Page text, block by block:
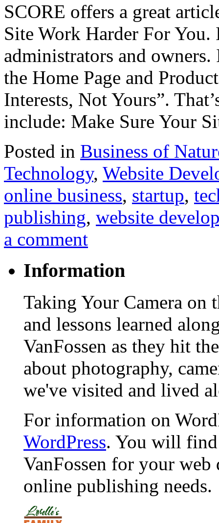
SCORE offers a great
Site Work Harder For
administrators and
the Home Page and
Interests, Not Yours”.
include: Make Sure Your
Posted in Business of
Technology, Website
online business, startup,
publishing, website
a comment
Information
Taking Your Camera on
and lessons learned
VanFossen as they hit
about photography,
we've visited and lived
For information on
WordPress. You will
VanFossen for your
online publishing needs.